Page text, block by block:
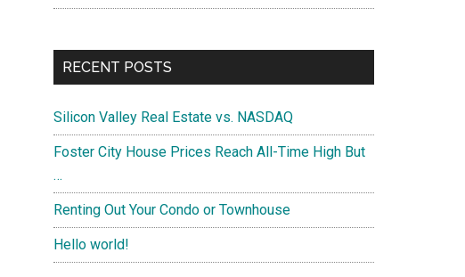
RECENT POSTS
Silicon Valley Real Estate vs. NASDAQ
Foster City House Prices Reach All-Time High But
…
Renting Out Your Condo or Townhouse
Hello world!